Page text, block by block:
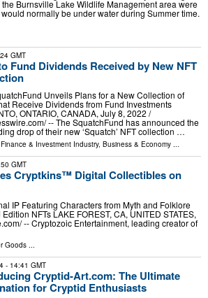
Burnsville Lake Wildlife Management area were
normally be under water during Summer time.
GMT
Fund Dividends Received by New NFT
Unveils Plans for a New Collection of
Receive Dividends from Fund Investments
ONTARIO, CANADA, July 8, 2022 /⁨
-- The SquatchFund has announced the
drop of their new ‘Squatch’ NFT collection …
& Investment Industry, Business & Economy ...
GMT
Cryptkins™ Digital Collectibles on
IP Featuring Characters from Myth and Folklore
NFTs LAKE FOREST, CA, UNITED STATES,
-- Cryptozoic Entertainment, leading creator of
Goods ...
- 14:41 GMT
Cryptid-Art.com: The Ultimate
for Cryptid Enthusiasts